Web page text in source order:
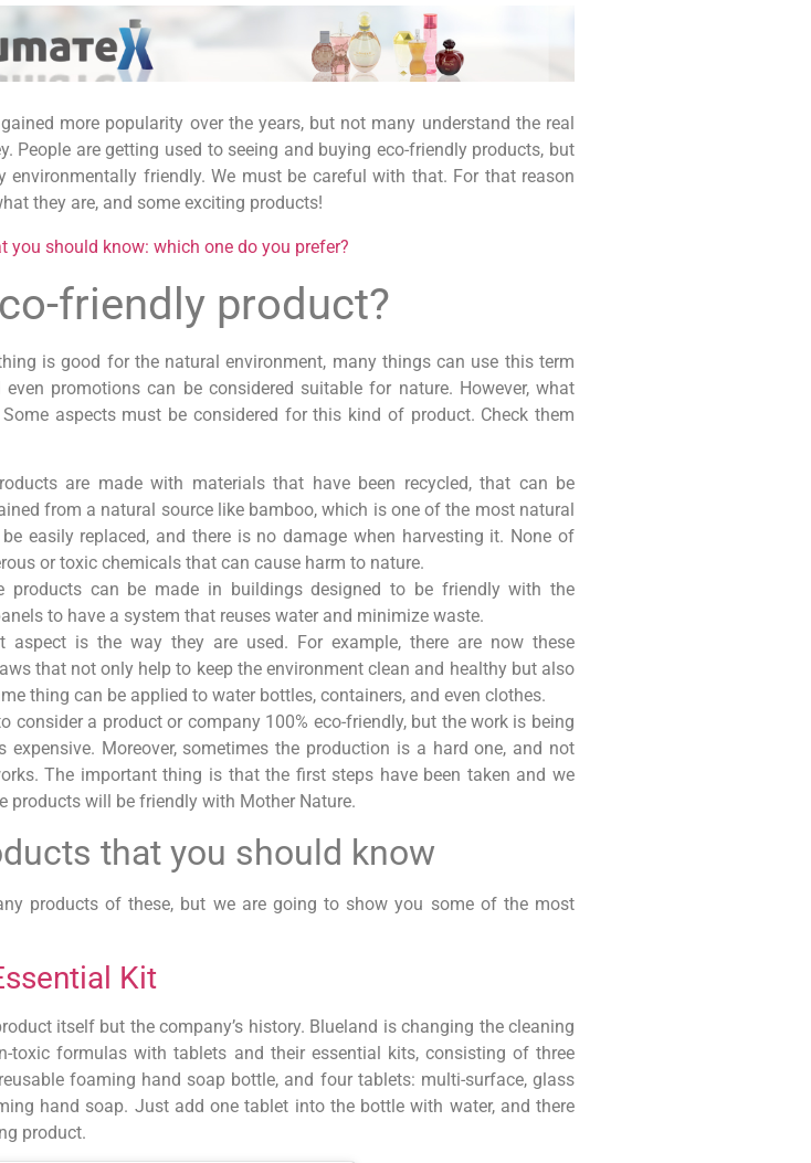
more popularity over the years, but not many understand the real
People are getting used to seeing and buying eco-friendly products, but
environmentally friendly. We must be careful with that. For that reason
they are, and some exciting products!
you should know: which one do you prefer?
friendly product?
is good for the natural environment, many things can use this term
promotions can be considered suitable for nature. However, what
aspects must be considered for this kind of product. Check them
are made with materials that have been recycled, that can be
from a natural source like bamboo, which is one of the most natural
easily replaced, and there is no damage when harvesting it. None of
or toxic chemicals that can cause harm to nature.
products can be made in buildings designed to be friendly with the
to have a system that reuses water and minimize waste.
aspect is the way they are used. For example, there are now these
that not only help to keep the environment clean and healthy but also
thing can be applied to water bottles, containers, and even clothes.
consider a product or company 100% eco-friendly, but the work is being
expensive. Moreover, sometimes the production is a hard one, and not
The important thing is that the first steps have been taken and we
products will be friendly with Mother Nature.
that you should know
products of these, but we are going to show you some of the most
Kit
itself but the company’s history. Blueland is changing the cleaning
toxic formulas with tablets and their essential kits, consisting of three
foaming hand soap bottle, and four tablets: multi-surface, glass
hand soap. Just add one tablet into the bottle with water, and there
product.